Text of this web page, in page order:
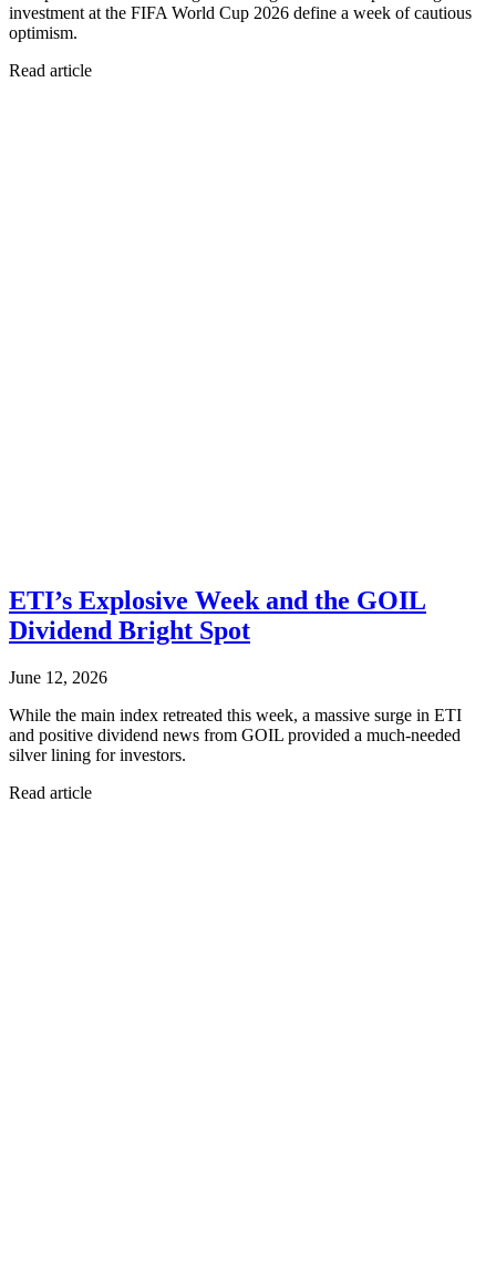
investment at the FIFA World Cup 2026 define a week of cautious
optimism.
Read article
ETI’s Explosive Week and the GOIL
Dividend Bright Spot
June 12, 2026
While the main index retreated this week, a massive surge in ETI
and positive dividend news from GOIL provided a much-needed
silver lining for investors.
Read article